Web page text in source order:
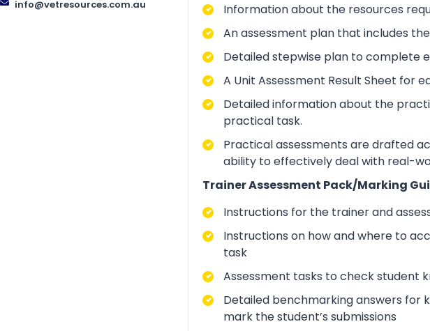
info@vetresources.com.au
Information about the resources
An assessment plan that includes
Detailed stepwise plan to complete
A Unit Assessment Result Sheet for
Detailed information about the
practical task.
Practical assessments are drafted
ability to effectively deal with real-
Trainer Assessment Pack/Marking
Instructions for the trainer and
Instructions on how and where to
task
Assessment tasks to check student
Detailed benchmarking answers for
mark the student’s submissions